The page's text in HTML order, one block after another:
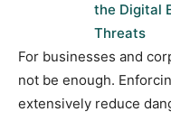
the Digital
Threats
For businesses and
not be enough.
extensively reduce